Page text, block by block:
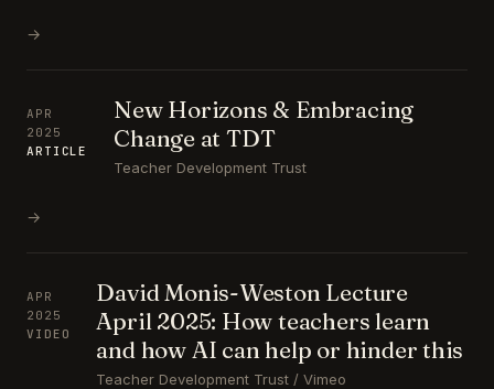
→
APR
2025
ARTICLE
New Horizons & Embracing
Change at TDT
Teacher Development Trust
→
APR
2025
VIDEO
David Monis-Weston Lecture
April 2025: How teachers learn
and how AI can help or hinder this
Teacher Development Trust / Vimeo